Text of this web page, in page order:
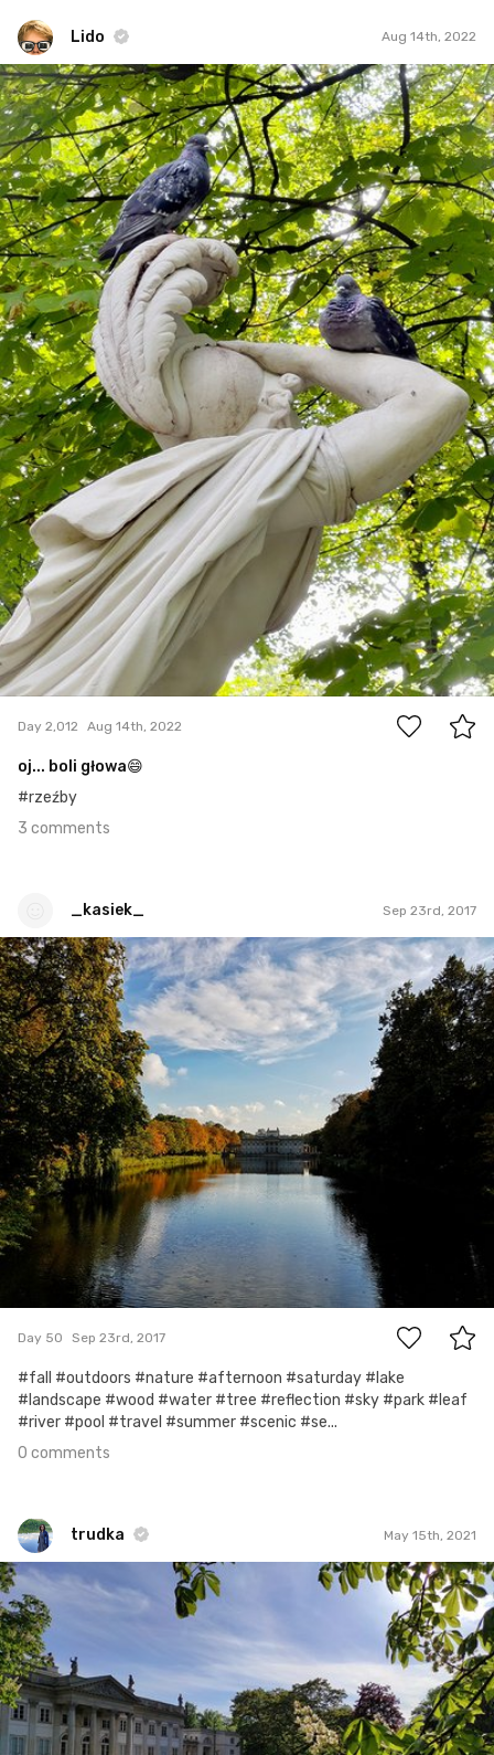
Lido Aug 14th, 2022
Lido
#2,012
Day 2,012 Aug 14th, 2022
oj... boli głowa😄
#rzeźby
3 comments
_kasiek_ Sep 23rd, 2017
_kasiek_
#50
0
Day 50 Sep 23rd, 2017
#fall #outdoors #nature #afternoon #saturday #lake
#landscape #wood #water #tree #reflection #sky #park #leaf
#river #pool #travel #summer #scenic #se...
0 comments
trudka May 15th, 2021
trudka